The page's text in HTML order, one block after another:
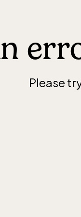
Please